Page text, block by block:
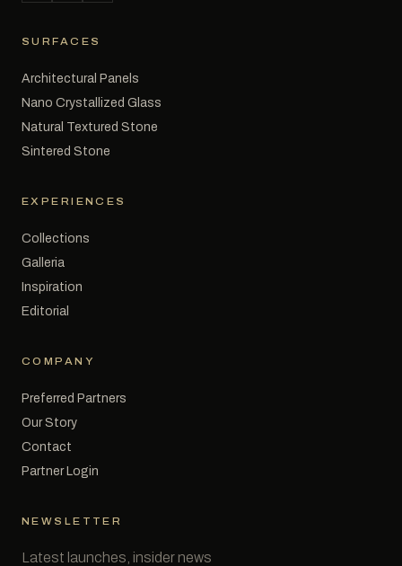
SURFACES
Architectural Panels
Nano Crystallized Glass
Natural Textured Stone
Sintered Stone
EXPERIENCES
Collections
Galleria
Inspiration
Editorial
COMPANY
Preferred Partners
Our Story
Contact
Partner Login
NEWSLETTER
Latest launches, insider news